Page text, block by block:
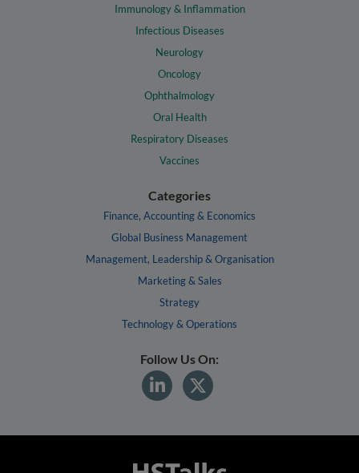
Immunology & Inflammation
Infectious Diseases
Neurology
Oncology
Ophthalmology
Oral Health
Respiratory Diseases
Vaccines
Categories
Finance, Accounting & Economics
Global Business Management
Management, Leadership & Organisation
Marketing & Sales
Strategy
Technology & Operations
Follow Us On: